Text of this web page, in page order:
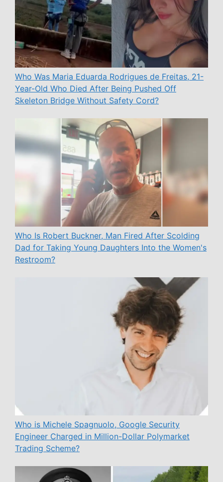
Who Was Maria Eduarda Rodrigues de Freitas, 21-
Year-Old Who Died After Being Pushed Off
Skeleton Bridge Without Safety Cord?
Who Is Robert Buckner, Man Fired After Scolding
Dad for Taking Young Daughters Into the Women's
Restroom?
Who is Michele Spagnuolo, Google Security
Engineer Charged in Million-Dollar Polymarket
Trading Scheme?